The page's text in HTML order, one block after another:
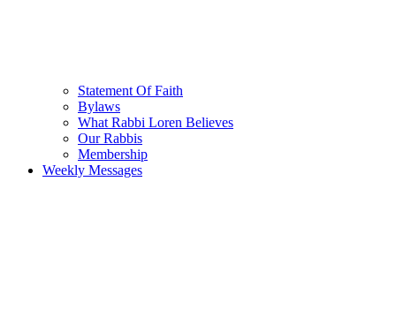
Statement Of Faith
Bylaws
What Rabbi Loren Believes
Our Rabbis
Membership
Weekly Messages